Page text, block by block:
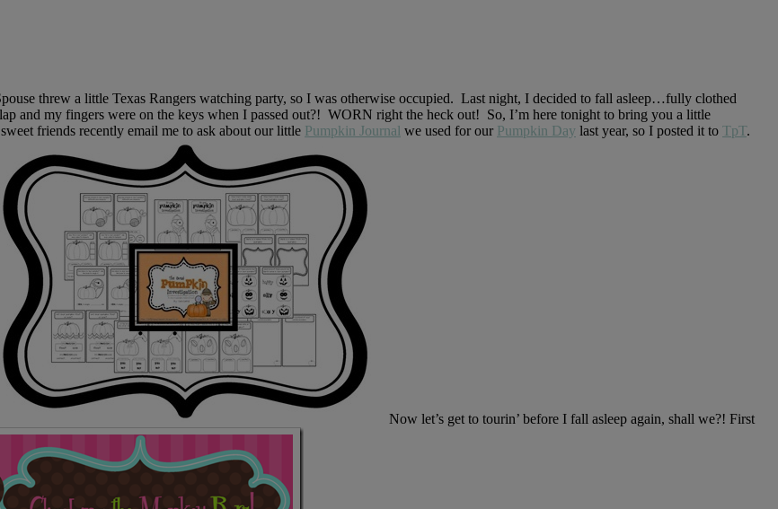
threw a little Texas Rangers watching party, so I was otherwise occupied. Last night, I decided to fall asleep…fully clothed
my fingers were on the keys when I passed out?! WORN right the heck out! So, I’m here tonight to bring you a little
friends recently email me to ask about our little Pumpkin Journal we used for our Pumpkin Day last year, so I posted it to TpT.
Now let’s get to tourin’ before I fall asleep again, shall we?! First